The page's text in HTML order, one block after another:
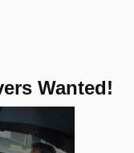
Wanted!